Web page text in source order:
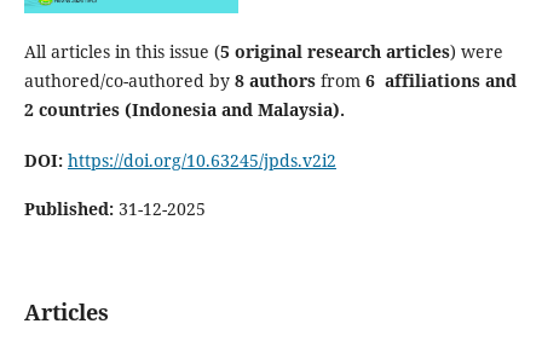
All articles in this issue (5 original research articles) were
authored/co-authored by 8authorsfrom 6 affiliations and
2 countries (Indonesia and Malaysia).
DOI: https://doi.org/10.63245/jpds.v2i2
Published: 31-12-2025
Articles